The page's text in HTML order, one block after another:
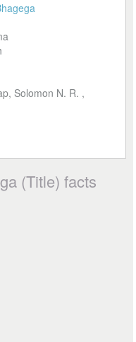
Solomon N. R. ,
(Title) facts